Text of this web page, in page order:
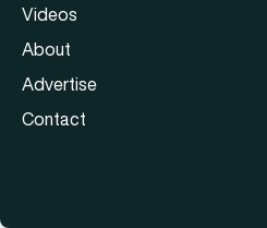
Videos
About
Advertise
Contact